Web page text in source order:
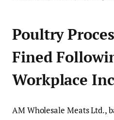
Poultry
Fined
Workplace
AM Wholesale Meats Ltd.,